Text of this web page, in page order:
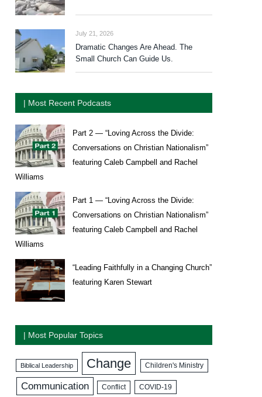
July 21, 2026
Dramatic Changes Are Ahead. The
Small Church Can Guide Us.
| Most Recent Podcasts
Part 2 — “Loving Across the Divide:
Conversations on Christian Nationalism”
featuring Caleb Campbell and Rachel
Williams
Part 1 — “Loving Across the Divide:
Conversations on Christian Nationalism”
featuring Caleb Campbell and Rachel
Williams
“Leading Faithfully in a Changing Church”
featuring Karen Stewart
| Most Popular Topics
Biblical Leadership Change Children's Ministry
Communication Conflict COVID-19